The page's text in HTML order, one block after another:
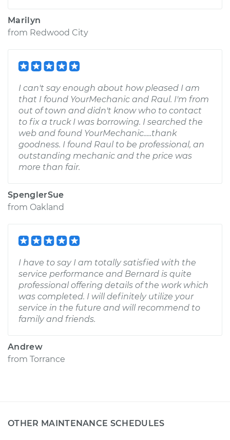
Marilyn
from Redwood City
I can't say enough about how pleased I am
that I found YourMechanic and Raul. I'm from
out of town and didn't know who to contact
to fix a truck I was borrowing. I searched the
web and found YourMechanic.....thank
goodness. I found Raul to be professional, an
outstanding mechanic and the price was
more than fair.
SpenglerSue
from Oakland
I have to say I am totally satisfied with the
service performance and Bernard is quite
professional offering details of the work which
was completed. I will definitely utilize your
service in the future and will recommend to
family and friends.
Andrew
from Torrance
OTHER MAINTENANCE SCHEDULES